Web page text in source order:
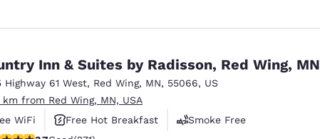
Inn & Suites by Radisson, Red Wing, MN
Highway 61 West, Red Wing, MN, 55066, US
km from Red Wing, MN, USA
WiFi
Free Hot Breakfast
Smoke Free